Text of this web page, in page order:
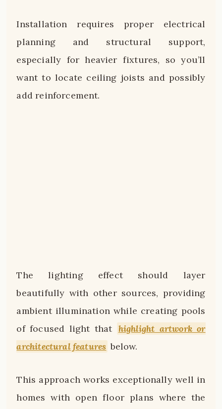
Installation requires proper electrical
planning and structural support,
especially for heavier fixtures, so you’ll
want to locate ceiling joists and possibly
add reinforcement.
The lighting effect should layer
beautifully with other sources, providing
ambient illumination while creating pools
of focused light that highlight artwork or
architectural features below.
This approach works exceptionally well in
homes with open floor plans where the